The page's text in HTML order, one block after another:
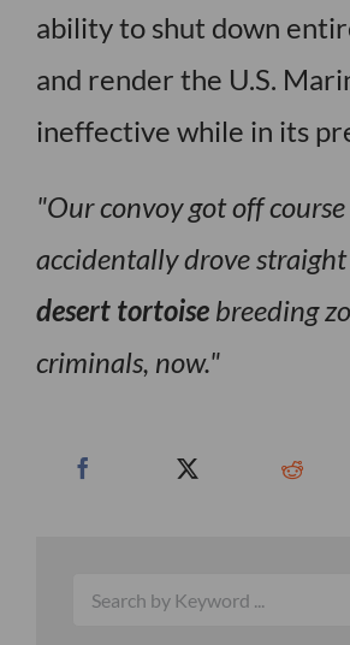
ability to shut down
and render the U.S.
ineffective while in its
Our convoy got off
accidentally drove
desert tortoisebreeding
criminals, now.